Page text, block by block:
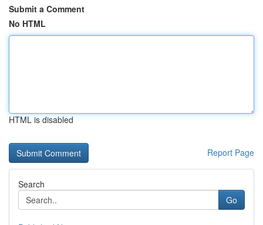
Submit a Comment
No HTML
HTML is disabled
Report Page
Search
Go